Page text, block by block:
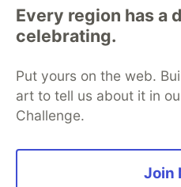
Every region has a
celebrating.
Put yours on the web.
art to tell us about it in
Challenge.
Join
development and
Home
DEV
DEV Education Tracks
Free Postgres
Code of Conduct
Built on